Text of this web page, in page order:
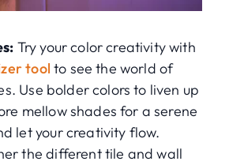
Try your color creativity with
tool to see the world of
Use bolder colors to liven up
mellow shades for a serene
let your creativity flow.
the different tile and wall